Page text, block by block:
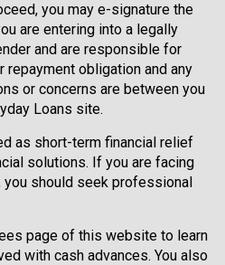
you may e-signature the
are entering into a legally
and are responsible for
repayment obligation and any
or concerns are between you
Loans site.
as short-term financial relief
solutions. If you are facing
should seek professional
page of this website to learn
with cash advances. You also